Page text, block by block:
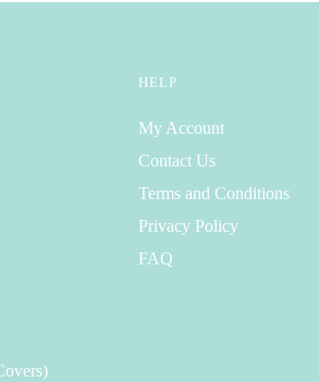
HELP
My Account
Contact Us
Terms and Conditions
Privacy Policy
FAQ